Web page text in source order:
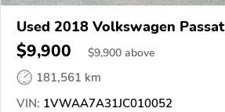
Used 2018 Volkswagen Passat
$9,900 $9,900 above
181,561 km
VIN: 1VWAA7A31JC010052